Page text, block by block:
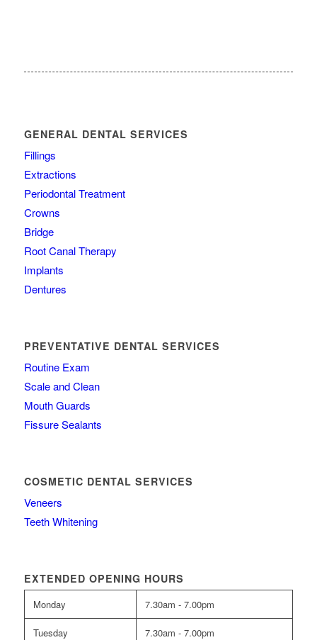
GENERAL DENTAL SERVICES
Fillings
Extractions
Periodontal Treatment
Crowns
Bridge
Root Canal Therapy
Implants
Dentures
PREVENTATIVE DENTAL SERVICES
Routine Exam
Scale and Clean
Mouth Guards
Fissure Sealants
COSMETIC DENTAL SERVICES
Veneers
Teeth Whitening
EXTENDED OPENING HOURS
Monday 7.30am - 7.00pm
Tuesday 7.30am - 7.00pm